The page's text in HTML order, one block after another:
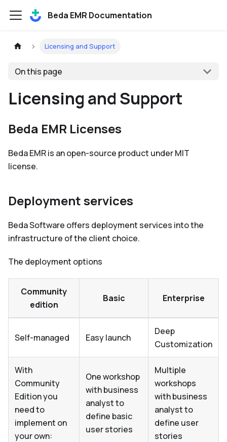
Beda EMR Documentation
Licensing and Support
On this page
Licensing and Support
Beda EMR Licenses
Beda EMR is an open-source product under MIT
license.
Deployment services
Beda Software offers deployment services into the
infrastructure of the client choice.
The deployment options
Community
edition
Basic Enterprise
Self-managed Easy launch
Deep
Customization
With
Community
Edition you
need to
implement on
your own:
One workshop
with business
analyst to
define basic
user stories
Multiple
workshops
with business
analyst to
define user
stories